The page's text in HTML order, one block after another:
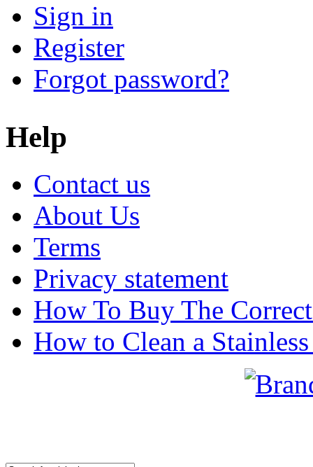
Sign in
Register
Forgot password?
Help
Contact us
About Us
Terms
Privacy statement
How To Buy The
How to Clean a